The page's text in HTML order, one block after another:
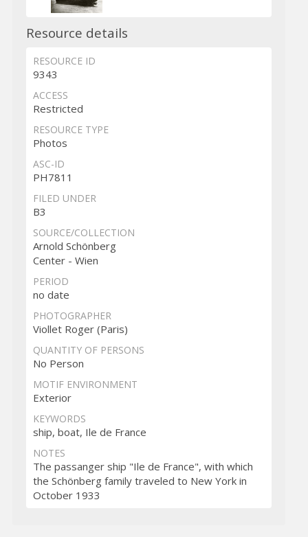
Resource details
RESOURCE ID
9343
ACCESS
Restricted
RESOURCE TYPE
Photos
ASC-ID
PH7811
FILED UNDER
B3
SOURCE/COLLECTION
Arnold Schönberg
Center - Wien
PERIOD
no date
PHOTOGRAPHER
Viollet Roger (Paris)
QUANTITY OF PERSONS
No Person
MOTIF ENVIRONMENT
Exterior
KEYWORDS
ship, boat, Ile de France
NOTES
The passanger ship "Ile de France", with which
the Schönberg family traveled to New York in
October 1933